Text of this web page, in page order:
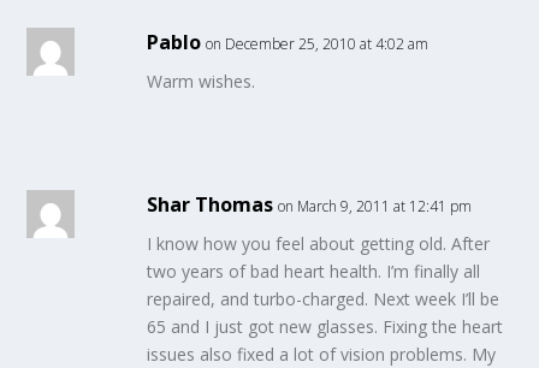
Pablo on December 25, 2010 at 4:02 am
Warm wishes.
Shar Thomas on March 9, 2011 at 12:41 pm
I know how you feel about getting old. After
two years of bad heart health. I’m finally all
repaired, and turbo-charged. Next week I’ll be
65 and I just got new glasses. Fixing the heart
issues also fixed a lot of vision problems. My